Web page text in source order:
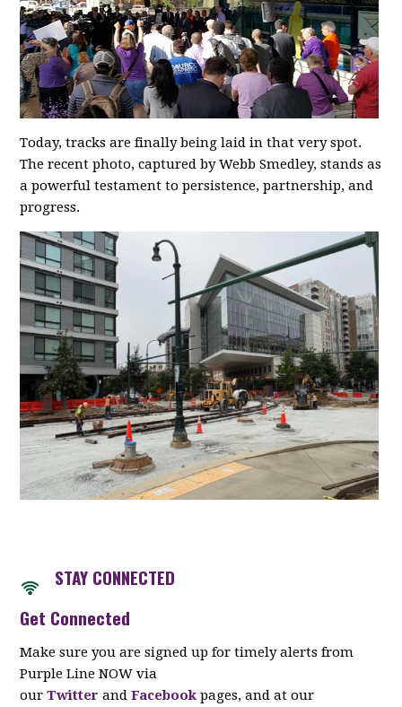
Today, tracks are finally being laid in that very spot.
The recent photo, captured by Webb Smedley, stands as
a powerful testament to persistence, partnership, and
progress.
STAY CONNECTED
Get Connected
Make sure you are signed up for timely alerts from
Purple Line NOW via
ourTwitter andFacebook pages, and at our